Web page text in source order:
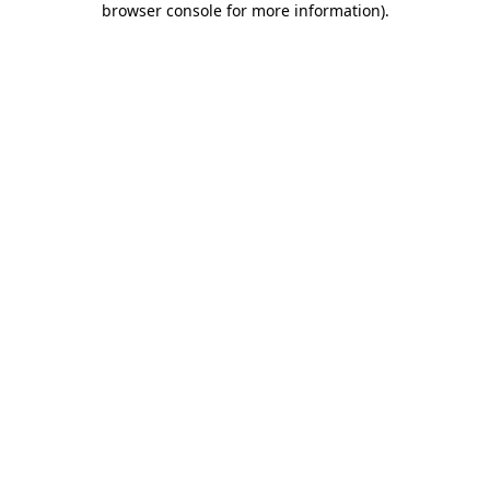
browser console for more information).